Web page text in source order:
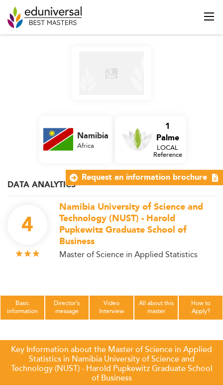
DATA ANALYTICS
4
Namibia University of Science and
Technology (NUST) - Harold
Pupkewitz Graduate School of
Business
Master of Science in Applied Statistics
Namibia
Africa
1
Palme
LOCAL
Reference
Basic
information
Director's
message
Video
Interview
All about this
master
How to
Apply?
Key Information about the Master of Science in Applied
Statistics in Namibia University of Science and
Technology (NUST) - Harold Pupkewitz Graduate School
of Business
Request an information brochure